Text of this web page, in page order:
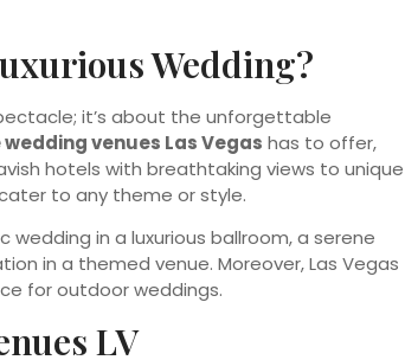
Wedding?
it’s about the unforgettable
venues Las Vegas has to offer,
hotels with breathtaking views to unique
to any theme or style.
wedding in a luxurious ballroom, a serene
in a themed venue. Moreover, Las Vegas
for outdoor weddings.
LV